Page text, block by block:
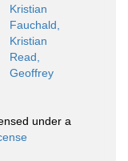
Kristian
Fauchald,
Kristian
Read,
Geoffrey
under a